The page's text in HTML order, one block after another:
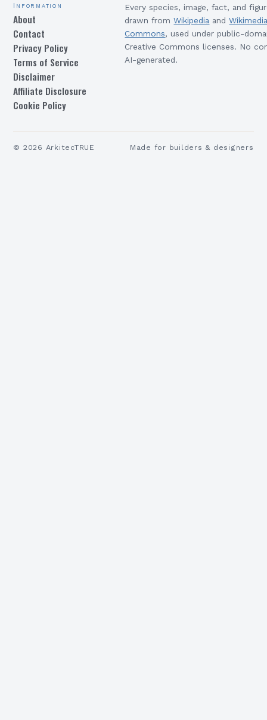
Information
About
Contact
Privacy Policy
Terms of Service
Disclaimer
Affiliate Disclosure
Cookie Policy
Every species, image, fact, and
drawn from Wikipedia and
Commons, used under public-
Creative Commons licenses. No
AI-generated.
© 2026 ArkitecTRUE Made for builders & designers